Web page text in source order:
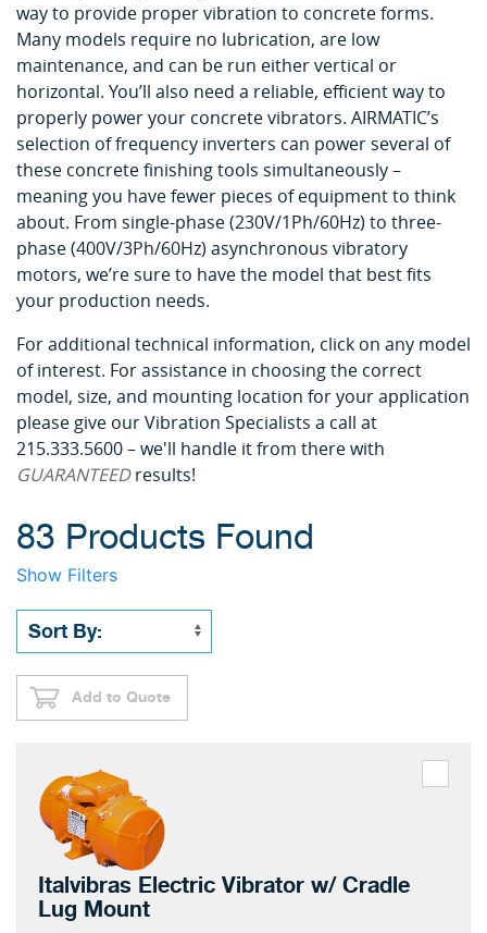
way to provide proper vibration to concrete forms.
Many models require no lubrication, are low
maintenance, and can be run either vertical or
horizontal. You’ll also need a reliable, efficient way to
properly power your concrete vibrators. AIRMATIC’s
selection of frequency inverters can power several of
these concrete finishing tools simultaneously –
meaning you have fewer pieces of equipment to think
about. From single-phase (230V/1Ph/60Hz) to three-
phase (400V/3Ph/60Hz) asynchronous vibratory
motors, we’re sure to have the model that best fits
your production needs.
For additional technical information, click on any model
of interest. For assistance in choosing the correct
model, size, and mounting location for your application
please give our Vibration Specialists a call at
215.333.5600 – we'll handle it from there with
GUARANTEEDresults!
83 Products Found
Show Filters
Add to Quote
Italvibras Electric Vibrator w/ Cradle
Lug Mount